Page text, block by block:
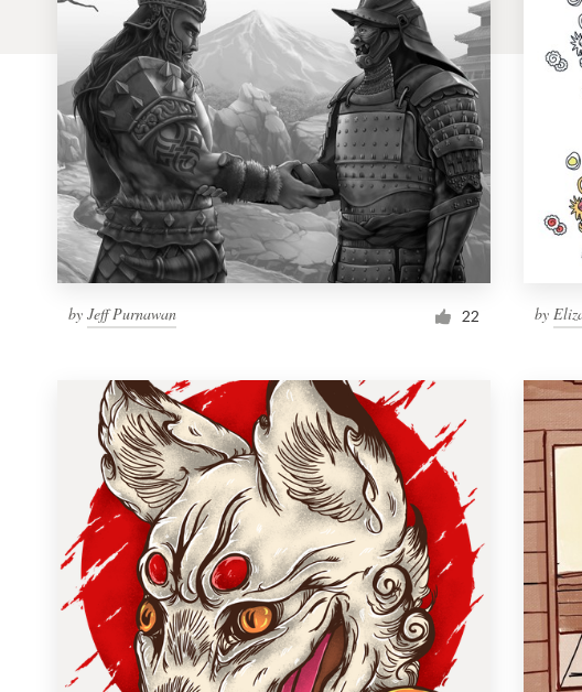
by Jeff Purnawan 22 by
Web page design
Brand guide
Browse all categories
Support
1 800 513 1678
Resources
Become a designer